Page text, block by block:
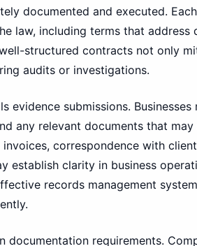
documented and executed.
law, including terms that address
structured contracts not only
audits or investigations.
evidence submissions.
any relevant documents that
correspondence with
establish clarity in business
records management
documentation requirements.